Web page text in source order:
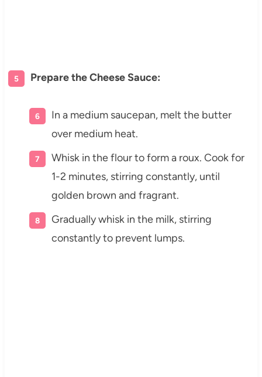
Prepare the Cheese Sauce:
In a medium saucepan, melt the butter
over medium heat.
Whisk in the flour to form a roux. Cook for
1-2 minutes, stirring constantly, until
golden brown and fragrant.
Gradually whisk in the milk, stirring
constantly to prevent lumps.